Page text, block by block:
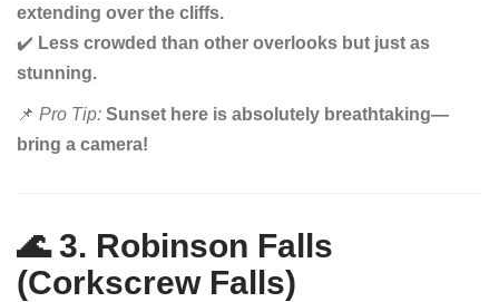
extending over the cliffs.
✔️ Less crowded than other overlooks but just as
stunning.
📌 Pro Tip: Sunset here is absolutely breathtaking—
bring a camera!
🌊 3. Robinson Falls
(Corkscrew Falls)